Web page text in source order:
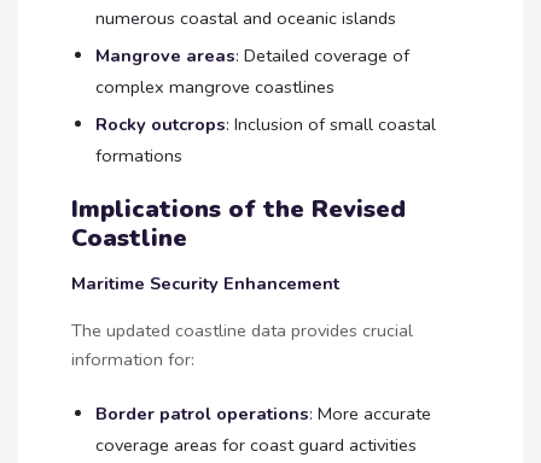
numerous coastal and oceanic islands
Mangrove areas: Detailed coverage of
complex mangrove coastlines
Rocky outcrops: Inclusion of small coastal
formations
Implications of the Revised
Coastline
Maritime Security Enhancement
The updated coastline data provides crucial
information for:
Border patrol operations: More accurate
coverage areas for coast guard activities